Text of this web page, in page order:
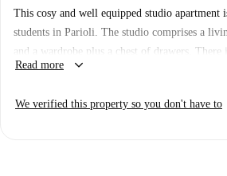
This cosy and well equipped studio apartment
students in Parioli. The studio comprises a
and a wardrobe plus a chest of drawers. There
which has an electric hob and a small electric
washbasin as well as the shower.
Read more keyboard_arrow_down
We verified this property so you don't have to